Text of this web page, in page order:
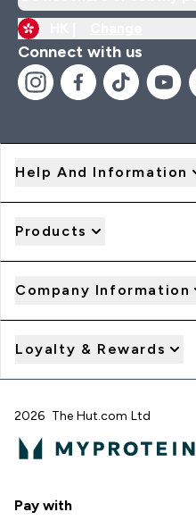
Connect with us
Help And Information
Products
Company Information
Loyalty & Rewards
2026 The Hut.com Ltd
Pay with